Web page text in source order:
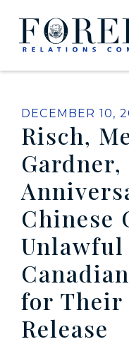
Skip to content
Home Logo Link
PUBLISHED:
DECEMBER 10,
Risch,
Chinese
for Their
Release